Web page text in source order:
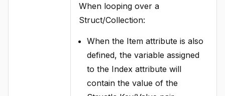
When looping over a
Struct/Collection:
When the Item attribute is also
defined, the variable assigned
to the Index attribute will
contain the value of the